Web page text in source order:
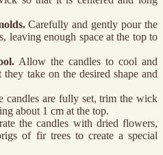
Carefully and gently pour the
leaving enough space at the top to
Allow the candles to cool and
take on the desired shape and
candles are fully set, trim the wick
about 1 cm at the top.
the candles with dried flowers,
of fir trees to create a special